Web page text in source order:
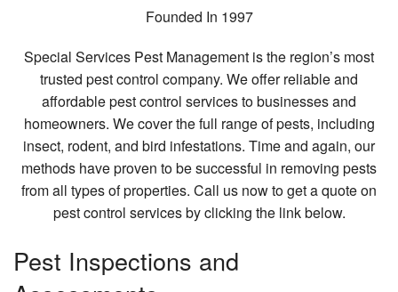
FAQ
Contact
Founded In 1997
Special Services Pest Management is the region’s most
trusted pest control company. We offer reliable and
affordable pest control services to businesses and
homeowners. We cover the full range of pests, including
insect, rodent, and bird infestations. Time and again, our
methods have proven to be successful in removing pests
from all types of properties. Call us now to get a quote on
pest control services by clicking the link below.
Pest Inspections and